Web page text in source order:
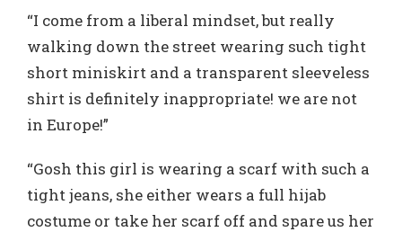
“I come from a liberal mindset, but really
walking down the street wearing such tight
short miniskirt and a transparent sleeveless
shirt is definitely inappropriate! we are not
in Europe!”
“Gosh this girl is wearing a scarf with such a
tight jeans, she either wears a full hijab
costume or take her scarf off and spare us her